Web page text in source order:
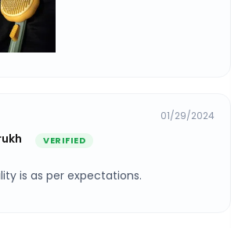
01/29/2024
is as per expectations.